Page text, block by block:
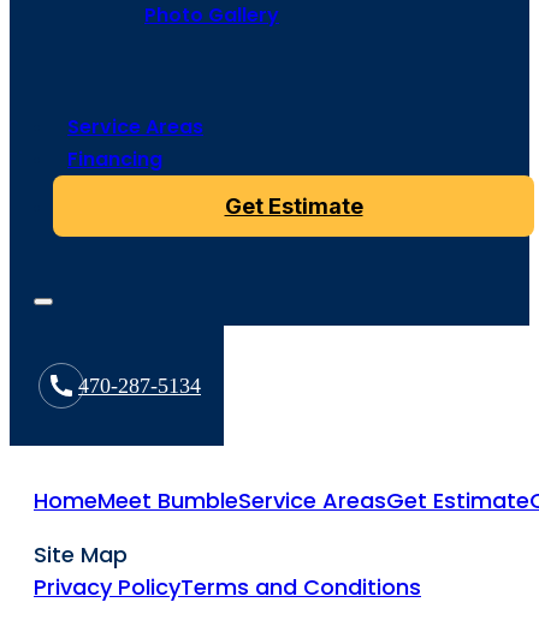
Photo Gallery
Service Areas
Financing
Get Estimate
470-287-5134
HomeMeet BumbleService AreasGet Estimate
Site Map
Privacy PolicyTerms and Conditions